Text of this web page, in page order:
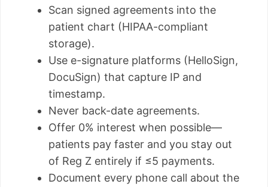
Scan signed agreements into the
patient chart (HIPAA-compliant
storage).
Use e-signature platforms (HelloSign,
DocuSign) that capture IP and
timestamp.
Never back-date agreements.
Offer 0% interest when possible—
patients pay faster and you stay out
of Reg Z entirely if ≤5 payments.
Document every phone call about the